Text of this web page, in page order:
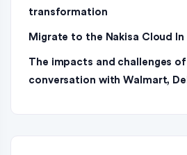
transformation
Migrate to the Nakisa Cloud ln
The impacts and challenges of
conversation with Walmart,